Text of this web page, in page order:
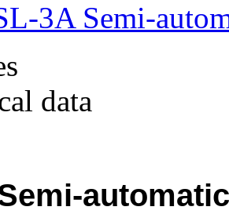
3A Semi-
data